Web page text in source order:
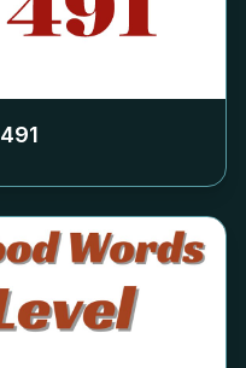
491